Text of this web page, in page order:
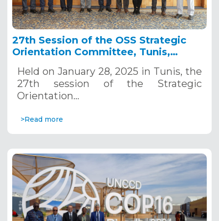
27th Session of the OSS Strategic
Orientation Committee, Tunis,
Held on January 28, 2025 in Tunis, the
27th session of the Strategic
Orientation…
>Read more